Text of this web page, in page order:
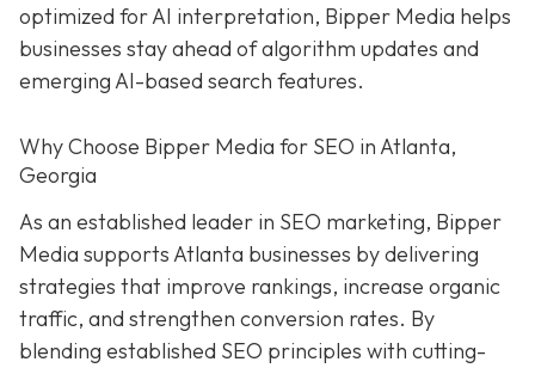
optimized for AI interpretation, Bipper Media helps
businesses stay ahead of algorithm updates and
emerging AI-based search features.
Why Choose Bipper Media for SEO in Atlanta,
Georgia
As an established leader in SEO marketing, Bipper
Media supports Atlanta businesses by delivering
strategies that improve rankings, increase organic
traffic, and strengthen conversion rates. By
blending established SEO principles with cutting-